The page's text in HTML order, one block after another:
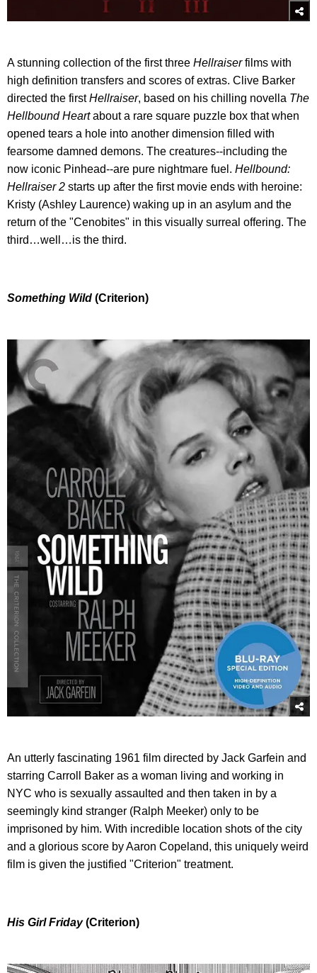
A stunning collection of the first three Hellraiserfilms with
high definition transfers and scores of extras. Clive Barker
directed the firstHellraiser, based on his chilling novella The
Hellbound Heartabout a rare square puzzle box that when
opened tears a hole into another dimension filled with
fearsome damned demons. The creatures--including the
now iconic Pinhead--are pure nightmare fuel. Hellbound:
Hellraiser 2 starts up after the first movie ends with heroine:
Kristy (Ashley Laurence) waking up in an asylum and the
return of the "Cenobites" in this visually surreal offering. The
third…well…is the third.
Something Wild (Criterion)
An utterly fascinating 1961 film directed by Jack Garfein and
starring Carroll Baker as a woman living and working in
NYC who is sexually assaulted and then taken in by a
seemingly kind stranger (Ralph Meeker) only to be
imprisoned by him. With incredible location shots of the city
and a glorious score by Aaron Copeland, this uniquely weird
film is given the justified "Criterion" treatment.
His Girl Friday(Criterion)